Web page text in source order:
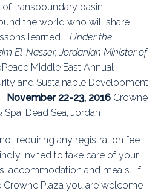
transboundary basin
the world who will share
learned. Under the
El-Nasser, Jordanian Minister of
Middle East Annual
and Sustainable Development
November 22-23, 2016 Crowne
Spa, Dead Sea, Jordan
requiring any registration fee
invited to take care of your
accommodation and meals. If
Plaza you are welcome